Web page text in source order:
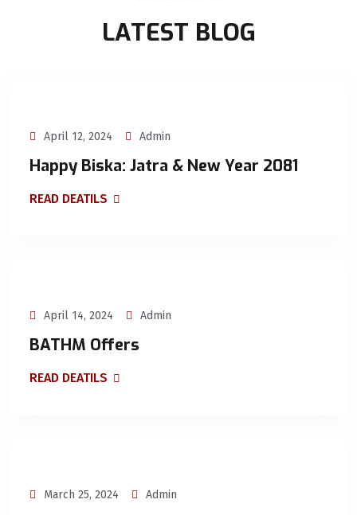
LATEST BLOG
April 12, 2024 Admin
Happy Biska: Jatra & New Year 2081
READ DEATILS
April 14, 2024 Admin
BATHM Offers
READ DEATILS
March 25, 2024 Admin